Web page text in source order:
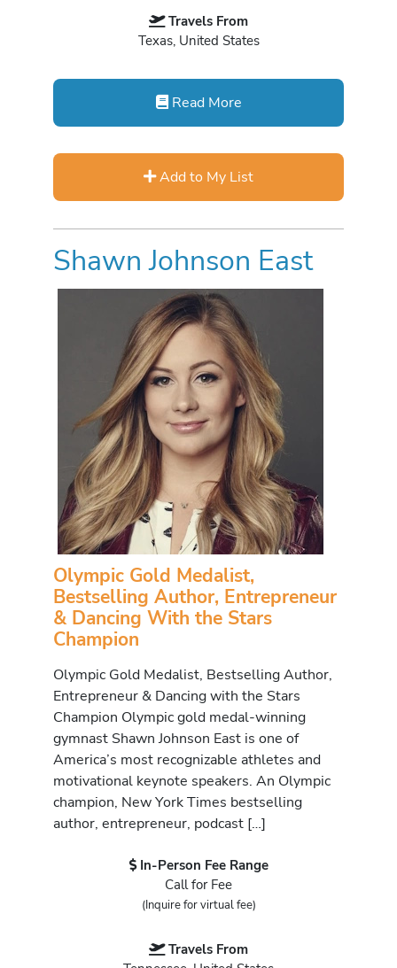
Travels From
Texas, United States
Read More
Add to My List
Shawn Johnson East
Olympic Gold Medalist,
Bestselling Author, Entrepreneur
& Dancing With the Stars
Champion
Olympic Gold Medalist, Bestselling Author,
Entrepreneur & Dancing with the Stars
Champion Olympic gold medal-winning
gymnast Shawn Johnson East is one of
America’s most recognizable athletes and
motivational keynote speakers. An Olympic
champion, New York Times bestselling
author, entrepreneur, podcast […]
In-Person Fee Range
Call for Fee
(Inquire for virtual fee)
Travels From